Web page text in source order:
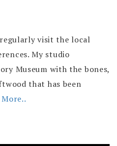
visit the local
My studio
Museum with the bones,
that has been
More..